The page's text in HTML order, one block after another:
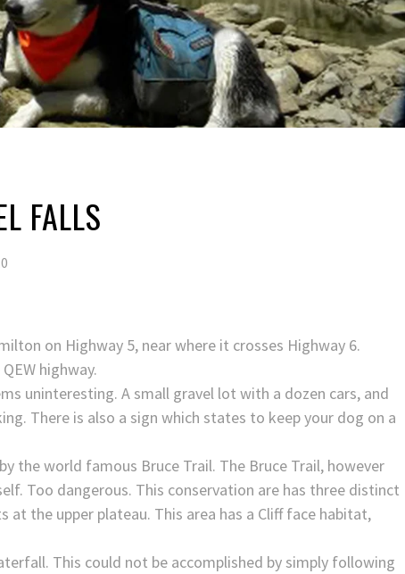
FALLS
on Highway 5, near where it crosses Highway 6.
highway.
uninteresting. A small gravel lot with a dozen cars, and
There is also a sign which states to keep your dog on a
the world famous Bruce Trail. The Bruce Trail, however
Too dangerous. This conservation are has three distinct
the upper plateau. This area has a Cliff face habitat,
This could not be accomplished by simply following